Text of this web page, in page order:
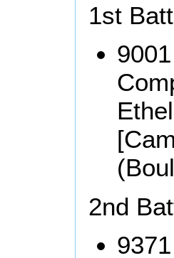
1st
2nd